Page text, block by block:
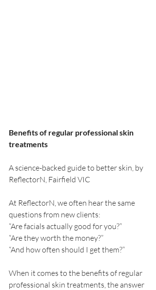
Benefits of regular professional skin
treatments
A science-backed guide to better skin, by
ReflectorN, Fairfield VIC
At ReflectorN, we often hear the same
questions from new clients:
“Are facials actually good for you?”
“Are they worth the money?”
“And how often should I get them?”
When it comes to the benefits of regular
professional skin treatments, the answer